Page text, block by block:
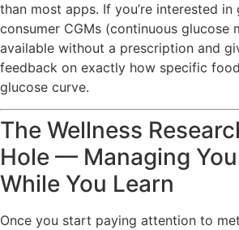
than most apps. If you’re interested in
consumer CGMs (continuous glucose
available without a prescription and
feedback on exactly how specific
glucose curve.
The Wellness
Hole — Managing
While You Learn
Once you start paying attention to